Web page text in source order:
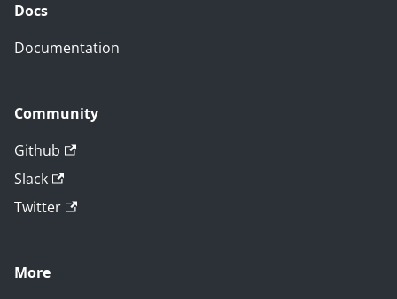
Docs
Documentation
Community
Github
Slack
Twitter
More